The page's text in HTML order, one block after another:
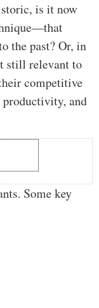
is it now
the past? Or, in
still relevant to
competitive
and
Some key